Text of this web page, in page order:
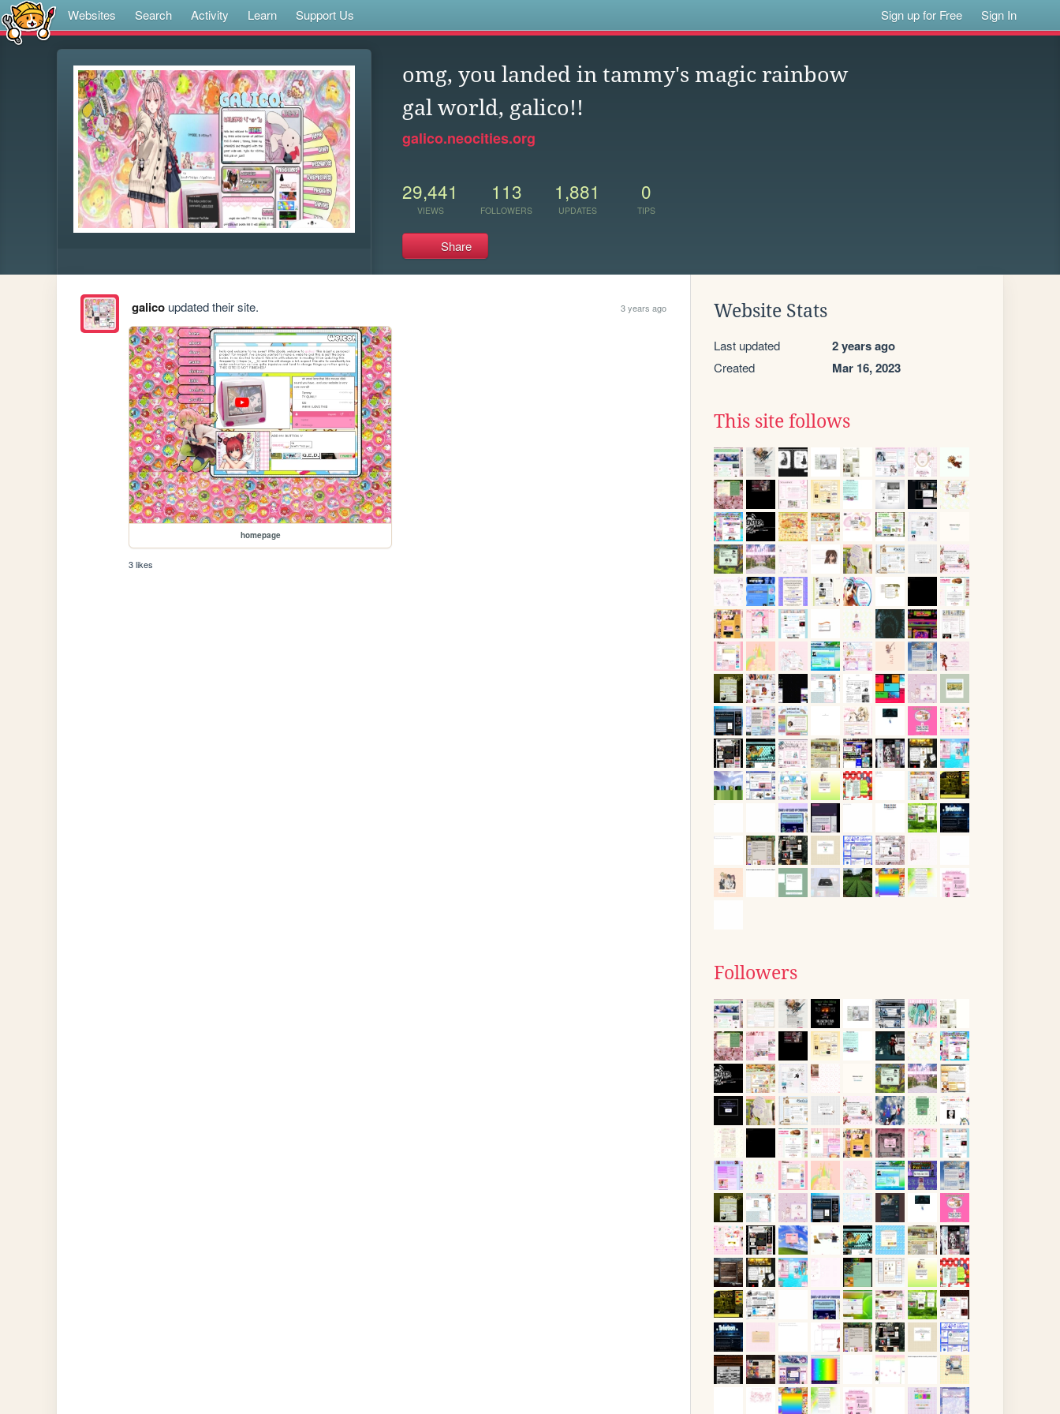
Websites Search Activity Learn Support Us Sign up for Free Sign In
omg, you landed in tammy's magic rainbow
gal world, galico!!
galico.neocities.org
29,441
VIEWS
113
FOLLOWERS
1,881
UPDATES
0
TIPS
Share
galicoupdated their site. 3 years ago
homepage
3 likes
Website Stats
Last updated 2 years ago
Created Mar 16, 2023
This site follows
Followers